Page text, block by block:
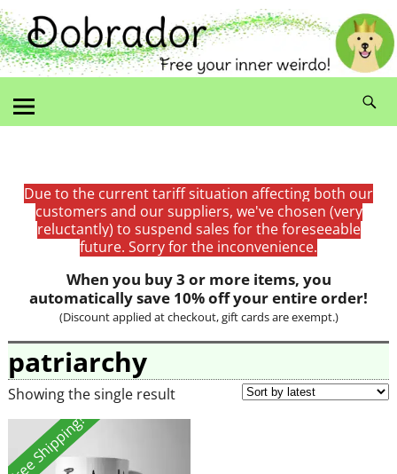
Due to the current tariff situation affecting both our
customers and our suppliers, we've chosen (very
reluctantly) to suspend sales for the foreseeable
future. Sorry for the inconvenience.
When you buy 3 or more items, you
automatically save 10% off your entire order!
(Discount applied at checkout, gift cards are exempt.)
patriarchy
Showing the single result
Free Shipping!